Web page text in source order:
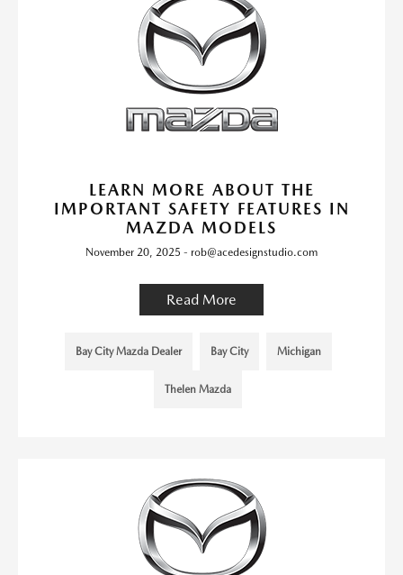
LEARN MORE ABOUT THE
IMPORTANT SAFETY FEATURES IN
MAZDA MODELS
November 20, 2025 - rob@acedesignstudio.com
Read More
Bay City Mazda Dealer Bay City Michigan
Thelen Mazda